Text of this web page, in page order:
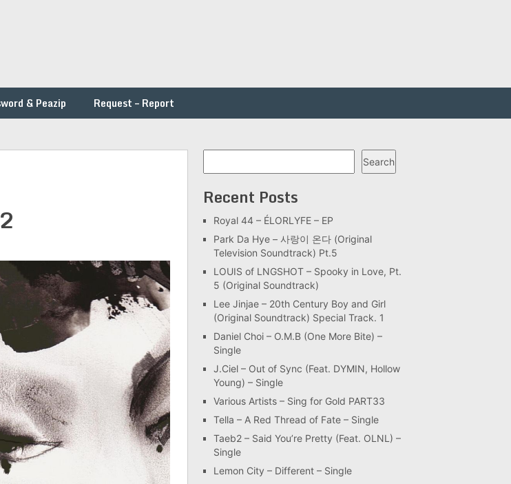
& Peazip Request – Report
Search
Recent Posts
Royal 44 – ÉLORLYFE – EP
Park Da Hye – 사랑이 온다 (Original
Television Soundtrack) Pt.5
LOUIS of LNGSHOT – Spooky in Love, Pt.
5 (Original Soundtrack)
Lee Jinjae – 20th Century Boy and Girl
(Original Soundtrack) Special Track. 1
Daniel Choi – O.M.B (One More Bite) –
Single
J.Ciel – Out of Sync (Feat. DYMIN, Hollow
Young) – Single
Various Artists – Sing for Gold PART33
Tella – A Red Thread of Fate – Single
Taeb2 – Said You’re Pretty (Feat. OLNL) –
Single
Lemon City – Different – Single